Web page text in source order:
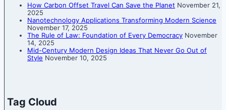
How Carbon Offset Travel Can Save the Planet November 21,
2025
Nanotechnology Applications Transforming Modern Science
November 17, 2025
The Rule of Law: Foundation of Every Democracy November
14, 2025
Mid-Century Modern Design Ideas That Never Go Out of
Style November 10, 2025
Tag Cloud